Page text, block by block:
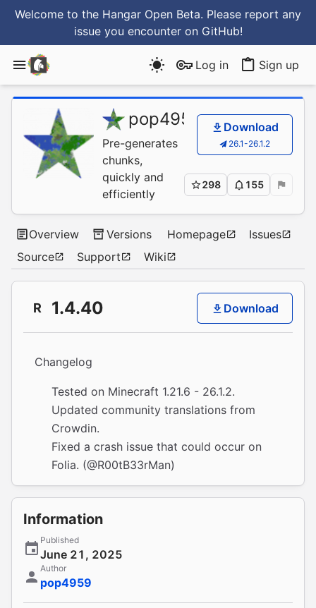
Welcome to the Hangar Open Beta. Please report any
issue you encounter on GitHub!
Log in Sign up
pop4959/Chunky
Pre-generates
chunks,
quickly and
efficiently
Download
26.1-26.1.2
298 155
Overview Versions Homepage
Issues
Source
Support Wiki
R 1.4.40 Download
Changelog
Tested on Minecraft 1.21.6 - 26.1.2.
Updated community translations from
Crowdin.
Fixed a crash issue that could occur on
Folia. (@R00tB33rMan)
Information
Published
June 21, 2025
Author
pop4959